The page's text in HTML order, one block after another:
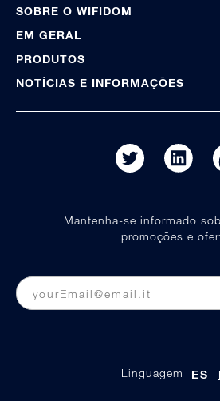
SOBRE O WIFIDOM
EM GERAL
PRODUTOS
NOTÍCIAS E INFORMAÇÕES
Linguagem ES
Mantenha-se informado
promoções e